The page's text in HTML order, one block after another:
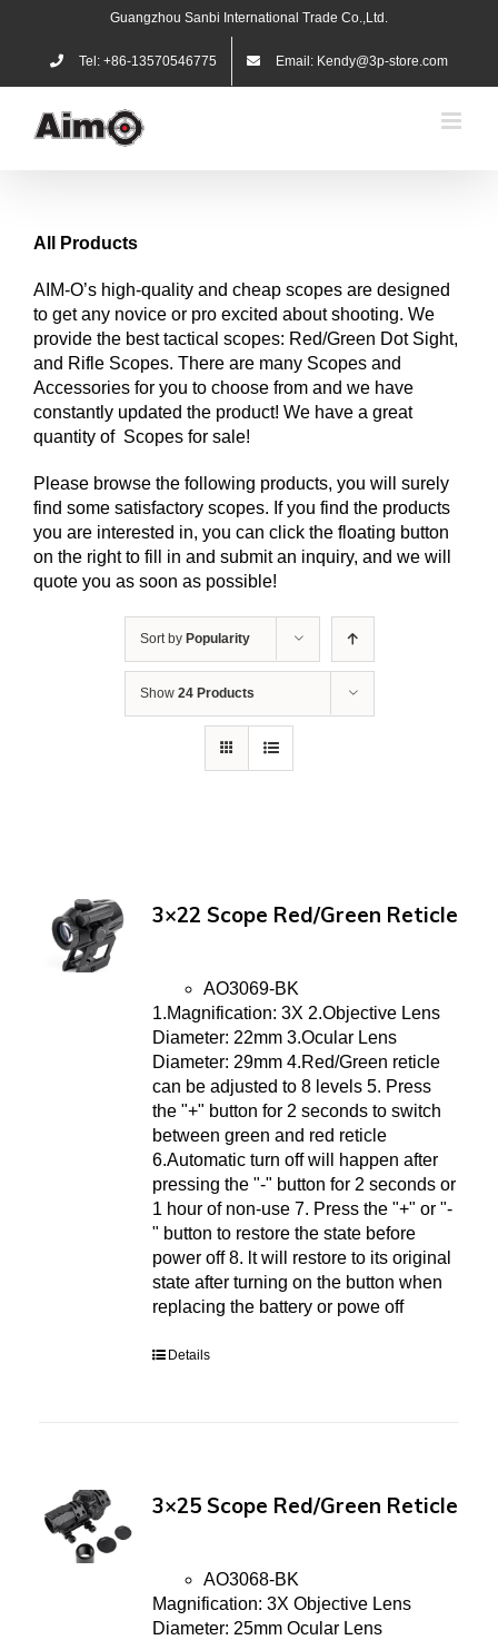
content
Guangzhou Sanbi International Trade Co.,Ltd.
Tel: +86-13570546775 Email: Kendy@3p-store.com
All Products
AIM-O’s high-quality and cheap scopes are designed
to get any novice or pro excited about shooting. We
provide the best tactical scopes: Red/Green Dot Sight,
and Rifle Scopes. There are many Scopes and
Accessories for you to choose from and we have
constantly updated the product! We have a great
quantity of Scopes for sale!
Please browse the following products, you will surely
find some satisfactory scopes. If you find the products
you are interested in, you can click the floating button
on the right to fill in and submit an inquiry, and we will
quote you as soon as possible!
Sort by Popularity
Show 24 Products
3×22 Scope Red/Green Reticle
AO3069-BK
1.Magnification: 3X 2.Objective Lens
Diameter: 22mm 3.Ocular Lens
Diameter: 29mm 4.Red/Green reticle
can be adjusted to 8 levels 5. Press
the "+" button for 2 seconds to switch
between green and red reticle
6.Automatic turn off will happen after
pressing the "-" button for 2 seconds or
1 hour of non-use 7. Press the "+" or "-
" button to restore the state before
power off 8. lt will restore to its original
state after turning on the button when
replacing the battery or powe off
Details
3×25 Scope Red/Green Reticle
AO3068-BK
Magnification: 3X Objective Lens
Diameter: 25mm Ocular Lens